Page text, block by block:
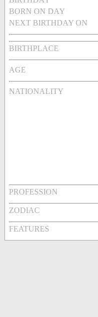
BORN ON DAY
NEXT BIRTHDAY ON
BIRTHPLACE
AGE
NATIONALITY
PROFESSION
ZODIAC
FEATURES